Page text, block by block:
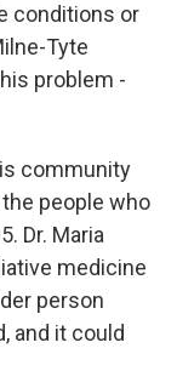
conditions or
Tyte
problem -
community
the people who
Dr. Maria
medicine
person
and it could